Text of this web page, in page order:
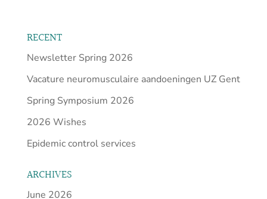
RECENT
Newsletter Spring 2026
Vacature neuromusculaire aandoeningen UZ Gent
Spring Symposium 2026
2026 Wishes
Epidemic control services
ARCHIVES
June 2026